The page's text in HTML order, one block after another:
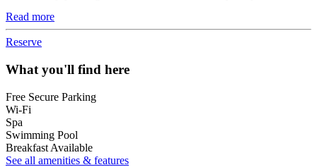
Read more
Reserve
What you'll find here
Free Secure Parking
Wi-Fi
Spa
Swimming Pool
Breakfast Available
See all amenities & features